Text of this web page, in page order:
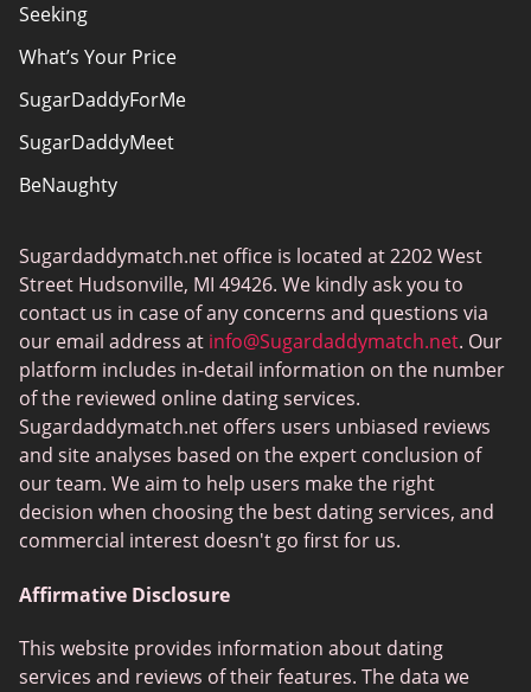
Seeking
What’s Your Price
SugarDaddyForMe
SugarDaddyMeet
BeNaughty
Ashley Madison
FlirtyMature
MillionaireMatch
MissTravel
RichMeetBeautiful
SugarBook
Together2Night
Sugardaddymatch.net office is located at 2202 West
Street Hudsonville, MI 49426. We kindly ask you to
contact us in case of any concerns and questions via
our email address at info@Sugardaddymatch.net. Our
platform includes in-detail information on the number
of the reviewed online dating services.
Sugardaddymatch.net offers users unbiased reviews
and site analyses based on the expert conclusion of
our team. We aim to help users make the right
decision when choosing the best dating services, and
commercial interest doesn't go first for us.
Affirmative Disclosure
This website provides information about dating
services and reviews of their features. The data we